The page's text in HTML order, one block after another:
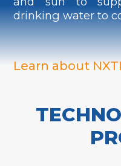
drinking water to
Learn about